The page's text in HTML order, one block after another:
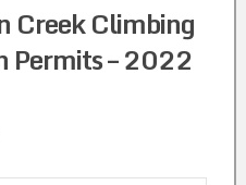
Creek Climbing
Permits – 2022